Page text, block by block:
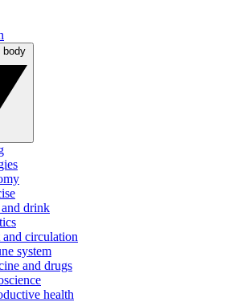
drink
and circulation
system
and drugs
health